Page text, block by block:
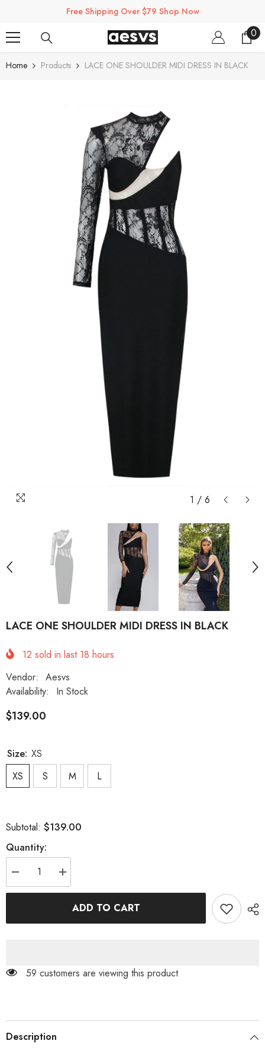
SKIP TO CONTENT
Free Shipping Over $79 Shop Now
00
Home Products LACE ONE SHOULDER MIDI DRESS IN BLACK
1 / 6
LACE ONE SHOULDER MIDI DRESS IN BLACK
12 sold in last 18 hours
Vendor:
Aesvs
Availability:
In Stock
$139.00
Size: XS
XS
S M L
Subtotal: $139.00
Quantity:
Decrease
quantity
for
Increase
quantity
for
LACE
ONEADD TO CART
59 customers are viewing this product
Description